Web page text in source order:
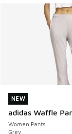
NEW
adidas Waffle
Women Pants
Grey
NEW